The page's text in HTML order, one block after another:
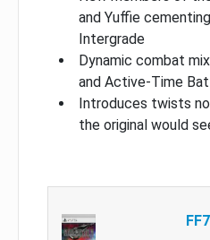
and Yuffie
Intergrade
Dynamic combat
and Active-Time
Introduces twists
the original would